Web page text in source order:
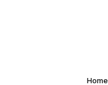
Home